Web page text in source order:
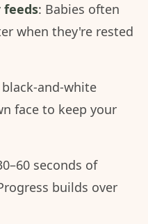
: Babies often
when they're rested
black-and-white
face to keep your
seconds of
builds over